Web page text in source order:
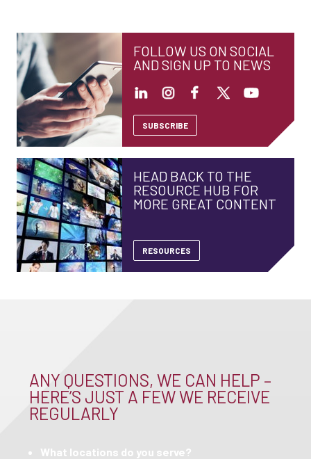
FOLLOW US ON SOCIAL
AND SIGN UP TO NEWS
SUBSCRIBE
HEAD BACK TO THE
RESOURCE HUB FOR
MORE GREAT CONTENT
RESOURCES
ANY QUESTIONS, WE CAN HELP –
HERE’S JUST A FEW WE RECEIVE
REGULARLY
What locations do you serve?